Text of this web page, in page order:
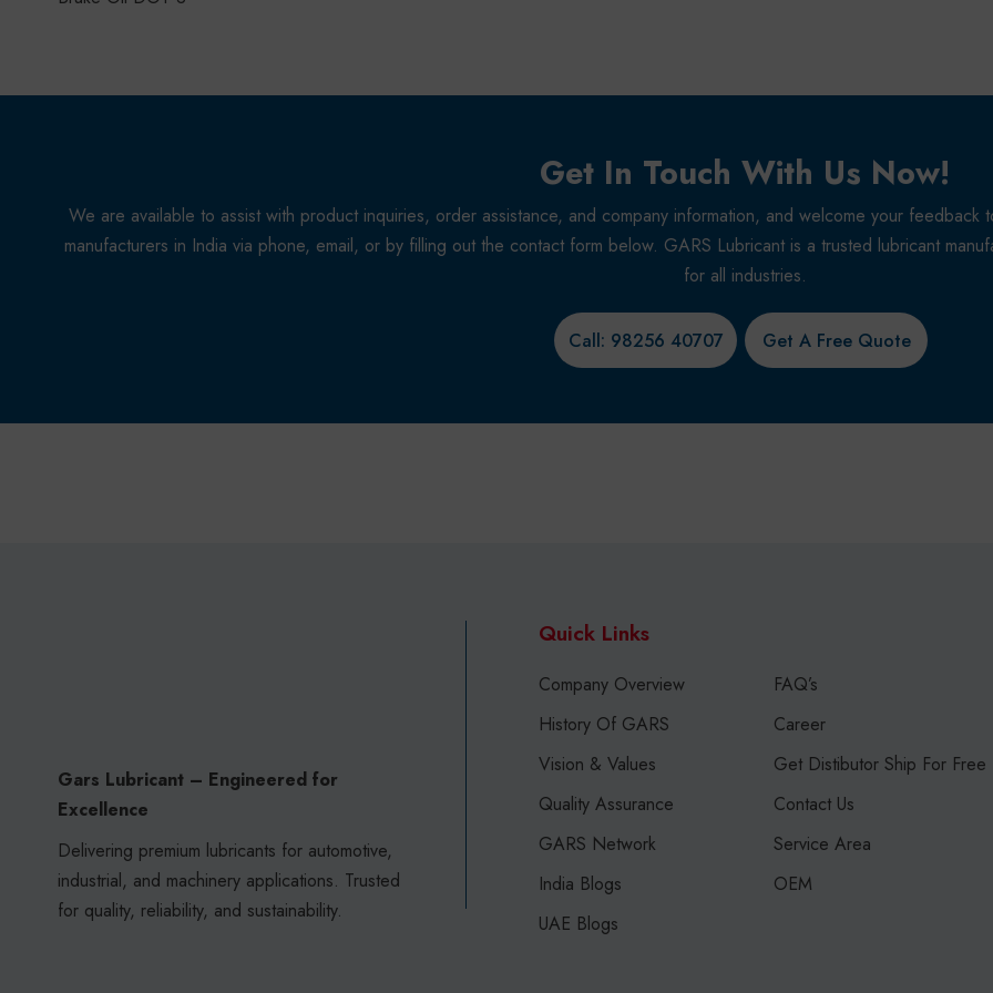
Get In Touch With Us Now!
We are available to assist with product inquiries, order assistance, and company information, and welcome your
manufacturers in India via phone, email, or by filling out the contact form below. GARS Lubricant is a trusted lubricant
for all industries.
Call: 98256 40707 Get A Free Quote
Gars Lubricant – Engineered for
Excellence
Delivering premium lubricants for automotive,
industrial, and machinery applications. Trusted
for quality, reliability, and sustainability.
Quick Links
Company Overview
FAQ’s
History Of GARS
Career
Vision & Values
Get Distibutor Ship For Free
Quality Assurance
Contact Us
GARS Network
Service Area
India Blogs
OEM
UAE Blogs